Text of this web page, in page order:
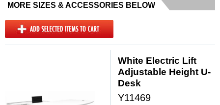
MORE SIZES & ACCESSORIES BELOW
White Electric Lift
Adjustable Height U-
Desk
Y11469